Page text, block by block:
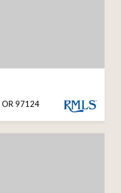
OR 97124